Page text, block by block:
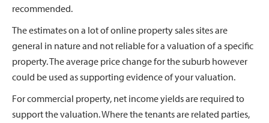
recommended.
The estimates on a lot of online property sales sites are
general in nature and not reliable for a valuation of a specific
property. The average price change for the suburb however
could be used as supporting evidence of your valuation.
For commercial property, net income yields are required to
support the valuation. Where the tenants are related parties,